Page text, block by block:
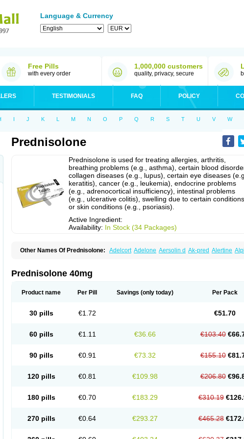
Language & Currency
Free Pills
with every order
1,000,000 customers
quality, privacy, secure
TESTIMONIALS FAQ POLICY
I J K L M N O P Q R S T U V W
Prednisolone
Prednisolone is used for treating allergies, arthritis,
breathing problems (e.g., asthma), certain blood
collagen diseases (e.g., lupus), certain eye diseases
keratitis), cancer (e.g., leukemia), endocrine problems
(e.g., adrenocortical insufficiency), intestinal problems
(e.g., ulcerative colitis), swelling due to certain conditions,
or skin conditions (e.g., psoriasis).
Active Ingredient:
Availability: In Stock (34 Packages)
Other Names Of Prednisolone: Adelcort Adelone Aersolin d Ak-pred Alertine
Dhasolone Di-adreson-f Dojilon
Frisolona forte Glucortin Gupisone
Linola-h n Locaseptil-neo Lygal Mecortolon Mediasolone Meprisolon
Predenema
Predfoam Predicort Prednefrin Prednesol
Prednihexal
Preflam Prelon Prelone Premandol Prenin Prenolone Prezolon
Sintisone
Prednisolone 40mg
Product name Per Pill Savings (only today) Per Pack
30 pills €1.72 €51.70
60 pills €1.11 €36.66 €103.40
90 pills €0.91 €73.32 €155.10
120 pills €0.81 €109.98 €206.80
180 pills €0.70 €183.29 €310.19
270 pills €0.64 €293.27 €465.28